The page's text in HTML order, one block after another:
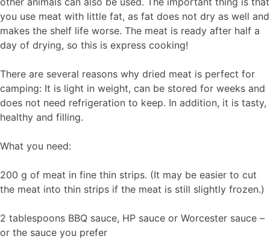
you use meat with little fat, as fat does not dry as well and
makes the shelf life worse. The meat is ready after half a
day of drying, so this is express cooking!
There are several reasons why dried meat is perfect for
camping: It is light in weight, can be stored for weeks and
does not need refrigeration to keep. In addition, it is tasty,
healthy and filling.
What you need:
200 g of meat in fine thin strips. (It may be easier to cut
the meat into thin strips if the meat is still slightly frozen.)
2 tablespoons BBQ sauce, HP sauce or Worcester sauce –
or the sauce you prefer